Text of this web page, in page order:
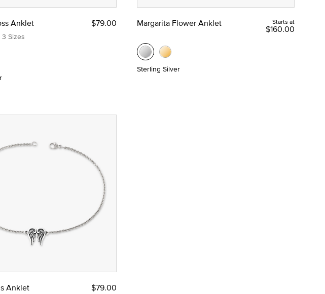
Anklet
Sizes
$79.00 Margarita Flower Anklet Starts at
$160.00
Sterling Silver
Anklet $79.00